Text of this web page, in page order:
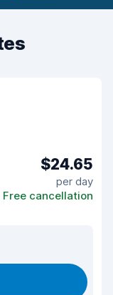
$24.65
per day
Free cancellation